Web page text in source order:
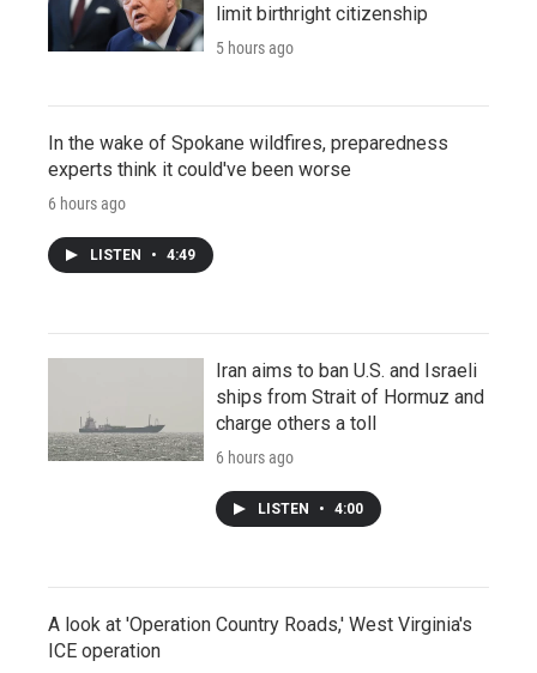
limit birthright citizenship
5 hours ago
In the wake of Spokane wildfires, preparedness
experts think it could've been worse
6 hours ago
LISTEN • 4:49
Iran aims to ban U.S. and Israeli
ships from Strait of Hormuz and
charge others a toll
6 hours ago
LISTEN • 4:00
A look at 'Operation Country Roads,' West Virginia's
ICE operation